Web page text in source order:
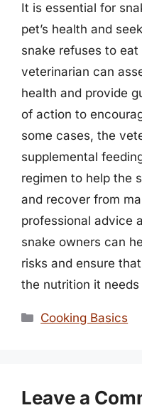
It is essential for
pet’s health and
snake refuses to
veterinarian can
health and provide
of action to
some cases, the
supplemental
regimen to help the
and recover from
professional advice
snake owners can
risks and ensure
the nutrition it
Categories
Cooking Basics
Leave a